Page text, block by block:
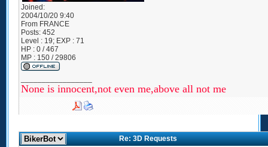
Joined:
2004/10/20 9:40
FromFRANCE
Posts:452
Level : 19; EXP : 71
HP : 0 / 467
MP : 150 / 29806
None is innocent,not even me,above all not me
Re: 3D Requests